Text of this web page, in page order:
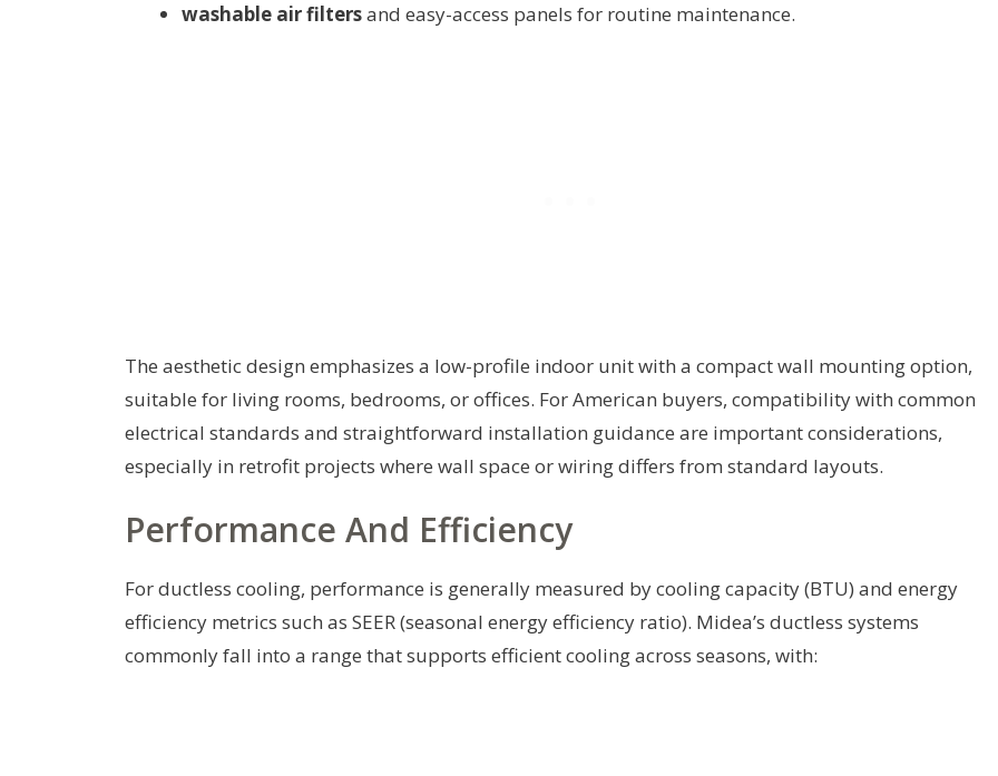
washable air filtersand easy-access panels for routine maintenance.
The aesthetic design emphasizes a low-profile indoor unit with a compact wall mounting option,
suitable for living rooms, bedrooms, or offices. For American buyers, compatibility with common
electrical standards and straightforward installation guidance are important considerations,
especially in retrofit projects where wall space or wiring differs from standard layouts.
Performance And Efficiency
For ductless cooling, performance is generally measured by cooling capacity (BTU) and energy
efficiency metrics such as SEER (seasonal energy efficiency ratio). Midea’s ductless systems
commonly fall into a range that supports efficient cooling across seasons, with: